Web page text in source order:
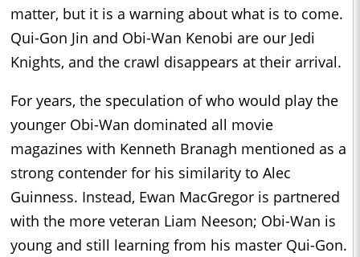
matter, but it is a warning about what is to come.
Qui-Gon Jin and Obi-Wan Kenobi are our Jedi
Knights, and the crawl disappears at their arrival.
For years, the speculation of who would play the
younger Obi-Wan dominated all movie
magazines with Kenneth Branagh mentioned as a
strong contender for his similarity to Alec
Guinness. Instead, Ewan MacGregor is partnered
with the more veteran Liam Neeson; Obi-Wan is
young and still learning from his master Qui-Gon.